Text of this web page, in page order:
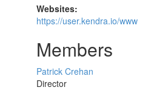
Websites:
https://user.kendra.io/www
Members
Patrick Crehan
Director